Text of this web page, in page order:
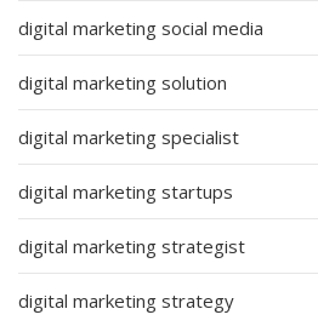
digital marketing social media
digital marketing solution
digital marketing specialist
digital marketing startups
digital marketing strategist
digital marketing strategy